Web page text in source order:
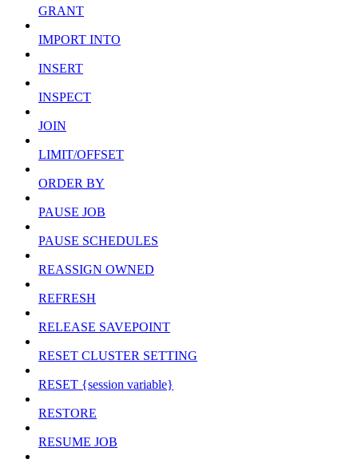
GRANT
IMPORT INTO
INSERT
INSPECT
JOIN
LIMIT/OFFSET
ORDER BY
PAUSE JOB
PAUSE SCHEDULES
REASSIGN OWNED
REFRESH
RELEASE SAVEPOINT
RESET CLUSTER SETTING
RESET {session variable}
RESTORE
RESUME JOB